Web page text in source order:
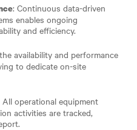
: Continuous data-driven
enables ongoing
and efficiency.
availability and performance
to dedicate on-site
All operational equipment
activities are tracked,